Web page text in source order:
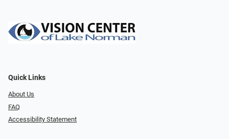
Quick Links
About Us
FAQ
Accessibility Statement